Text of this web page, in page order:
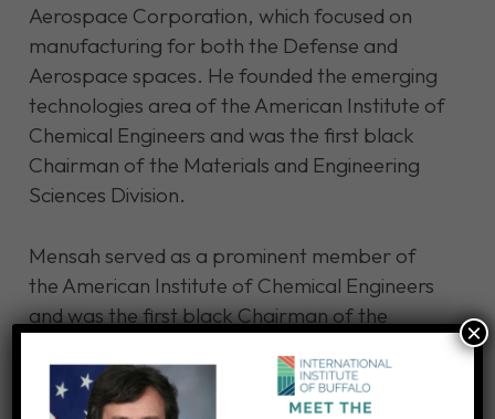
Aerospace Corporation, which focused on
manufacturing for both the Defense and
Aerospace spaces. He founded the emerging
technologies area of the American Institute of
Chemical Engineers and was the first black
Chairman of the Materials and Engineering
Sciences Division.
Mensah served as a prominent member of
the American Institute of Chemical Engineers
and was the first black Chairman of the
later years, he was commissioned to work for
national institutions such as NASA and the U.S.
×